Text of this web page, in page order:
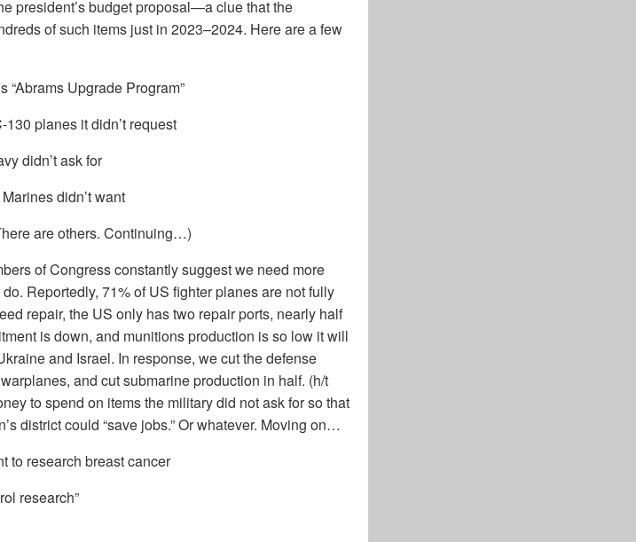
president’s budget proposal—a clue that the
of such items just in 2023–2024. Here are a few
“Abrams Upgrade Program”
planes it didn’t request
didn’t ask for
didn’t want
are others. Continuing…)
of Congress constantly suggest we need more
Reportedly, 71% of US fighter planes are not fully
repair, the US only has two repair ports, nearly half
is down, and munitions production is so low it will
and Israel. In response, we cut the defense
and cut submarine production in half. (h/t
to spend on items the military did not ask for so that
district could “save jobs.” Or whatever. Moving on…
to research breast cancer
research”